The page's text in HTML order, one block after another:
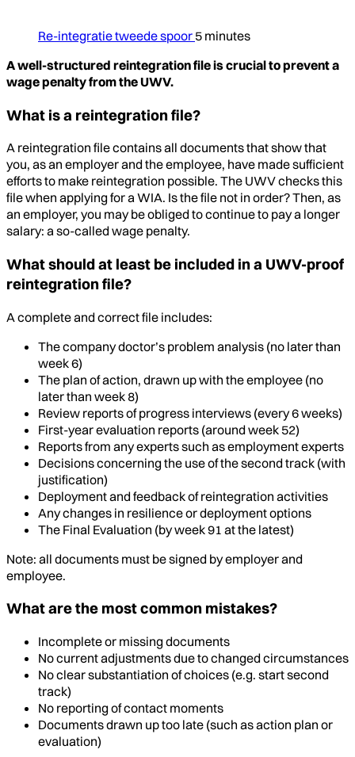
Re-integratie tweede spoor 5 minutes
A well-structured reintegration file is crucial to prevent a
wage penalty from the UWV.
What is a reintegration file?
A reintegration file contains all documents that show that
you, as an employer and the employee, have made sufficient
efforts to make reintegration possible. The UWV checks this
file when applying for a WIA. Is the file not in order? Then, as
an employer, you may be obliged to continue to pay a longer
salary: a so-called wage penalty.
What should at least be included in a UWV-proof
reintegration file?
A complete and correct file includes:
The company doctor’s problem analysis (no later than
week 6)
The plan of action, drawn up with the employee (no
later than week 8)
Review reports of progress interviews (every 6 weeks)
First-year evaluation reports (around week 52)
Reports from any experts such as employment experts
Decisions concerning the use of the second track (with
justification)
Deployment and feedback of reintegration activities
Any changes in resilience or deployment options
The Final Evaluation (by week 91 at the latest)
Note: all documents must be signed by employer and
employee.
What are the most common mistakes?
Incomplete or missing documents
No current adjustments due to changed circumstances
No clear substantiation of choices (e.g. start second
track)
No reporting of contact moments
Documents drawn up too late (such as action plan or
evaluation)